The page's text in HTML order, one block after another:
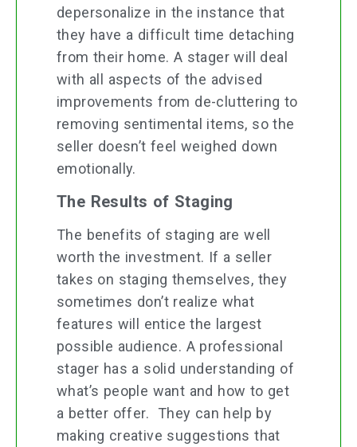
depersonalize in the instance that
they have a difficult time detaching
from their home. A stager will deal
with all aspects of the advised
improvements from de-cluttering to
removing sentimental items, so the
seller doesn’t feel weighed down
emotionally.
The Results of Staging
The benefits of staging are well
worth the investment. If a seller
takes on staging themselves, they
sometimes don’t realize what
features will entice the largest
possible audience. A professional
stager has a solid understanding of
what’s people want and how to get
a better offer. They can help by
making creative suggestions that